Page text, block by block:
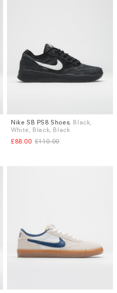
Sizes
UK 6
UK 6.5 UK 9.5
Nike SB PS8 Shoes, Black,
White, Black, Black
£88.00 £110.00